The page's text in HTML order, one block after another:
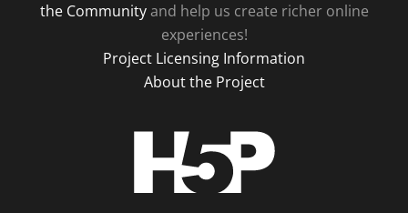
the Communityand help us create richer online
experiences!
Project Licensing Information
About the Project